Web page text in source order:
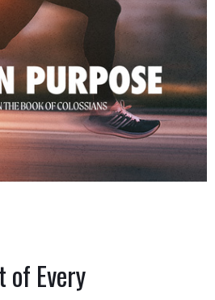
of Every